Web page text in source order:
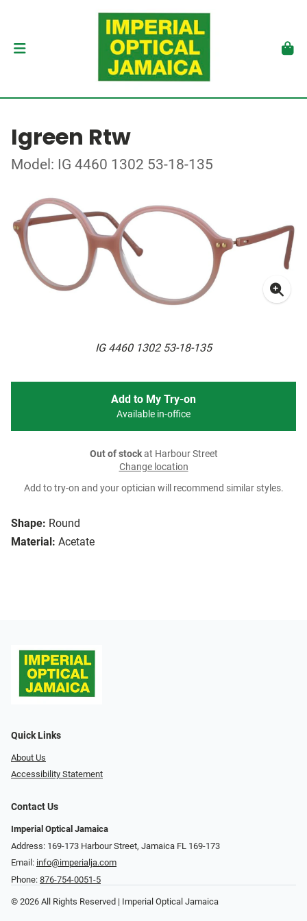
Igreen Rtw
Model: IG 4460 1302 53-18-135
IG 4460 1302 53-18-135
Shape: Round
Material: Acetate
Add to My Try-on
Available in-office
Out of stockat Harbour Street
Change location
Add to try-on and your optician will recommend similar styles.
Quick Links
About Us
Accessibility Statement
Contact Us
Imperial Optical Jamaica
Address: 169-173 Harbour Street, Jamaica FL 169-173
Email: info@imperialja.com
Phone: 876-754-0051-5
© 2026 All Rights Reserved | Imperial Optical Jamaica